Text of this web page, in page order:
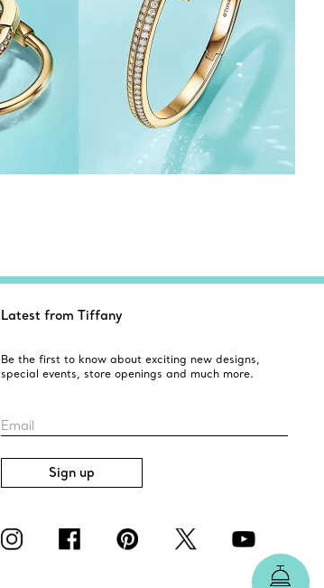
Latest from Tiffany
Be the first to know about exciting new designs,
special events, store openings and much more.
Email
Sign up